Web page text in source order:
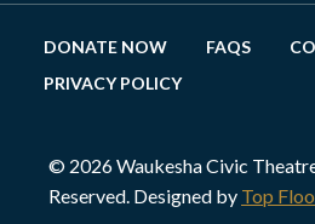
DONATE NOW FAQS
PRIVACY POLICY
© 2026 Waukesha Civic
Reserved. Designed by Top